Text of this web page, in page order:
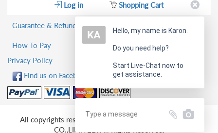
Log in Shopping Cart
Guarantee & Refund Policy
How To Pay
Privacy Policy
Find us on Facebook!
All copyrights reserved 2026 PassQuestion NETWORK
CO.,LIMITED. All Rights Reserved.
Hello, my name is Karon.
Do you need help?
Start Live-Chat now to
get assistance.